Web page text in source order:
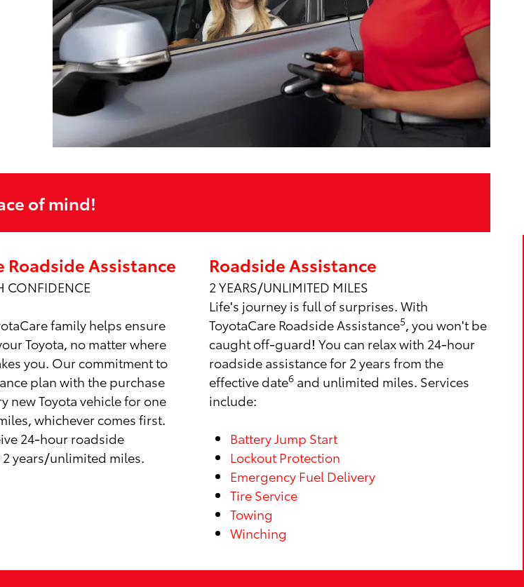
of mind!
Roadside Assistance
CONFIDENCE
family helps ensure
Toyota, no matter where
you. Our commitment to
plan with the purchase
new Toyota vehicle for one
whichever comes first.
24-hour roadside
years/unlimited miles.
Roadside Assistance
2 YEARS/UNLIMITED MILES
Life's journey is full of surprises. With
ToyotaCare Roadside Assistance5, you won't be
caught off-guard! You can relax with 24-hour
roadside assistance for 2 years from the
effective date6 and unlimited miles. Services
include:
Battery Jump Start
Lockout Protection
Emergency Fuel Delivery
Tire Service
Towing
Winching